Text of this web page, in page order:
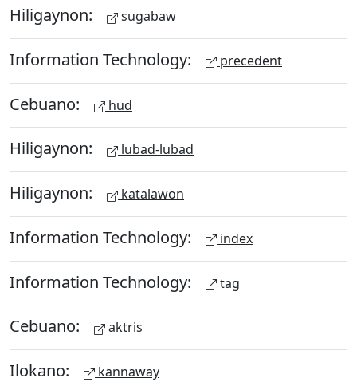
Hiligaynon: sugabaw
Information Technology: precedent
Cebuano: hud
Hiligaynon: lubad-lubad
Hiligaynon: katalawon
Information Technology: index
Information Technology: tag
Cebuano: aktris
Ilokano: kannaway